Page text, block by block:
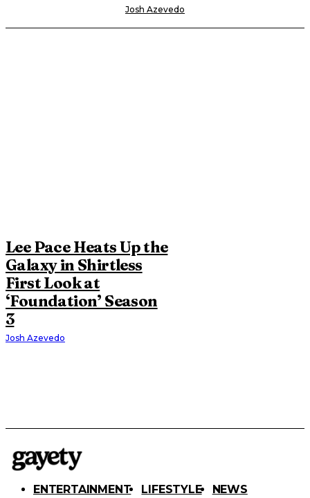
Josh Azevedo
Lee Pace Heats Up the
Galaxy in Shirtless
First Look at
‘Foundation’ Season
3
Josh Azevedo
ENTERTAINMENT LIFESTYLE NEWS